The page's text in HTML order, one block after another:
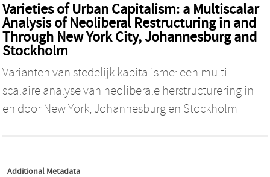
Varieties of Urban Capitalism: a Multiscalar
Analysis of Neoliberal Restructuring in and
Through New York City, Johannesburg and
Stockholm
Varianten van stedelijk kapitalisme: een multi-
scalaire analyse van neoliberale herstructurering in
en door New York, Johannesburg en Stockholm
Additional Metadata